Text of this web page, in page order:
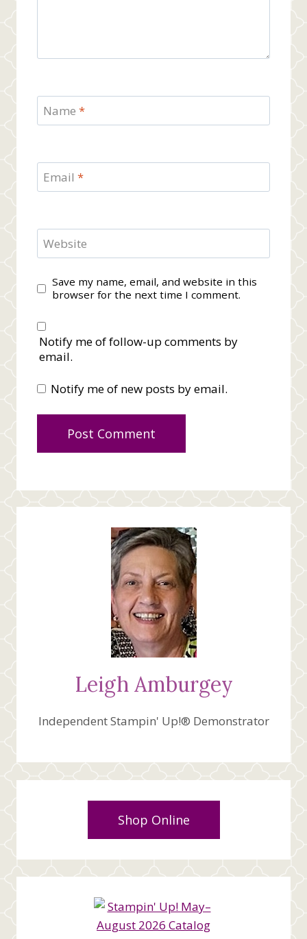
Name *
Email *
Website
Save my name, email, and website in this
browser for the next time I comment.
Notify me of follow-up comments by
email.
Notify me of new posts by email.
Leigh Amburgey
Independent Stampin' Up!® Demonstrator
Shop Online